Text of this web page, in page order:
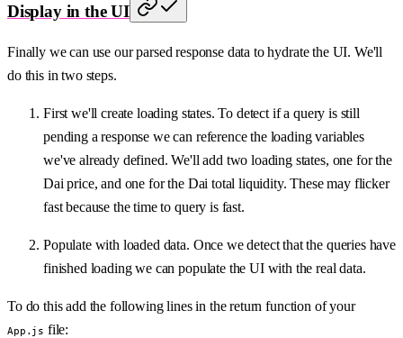
Display in the UI
Finally we can use our parsed response data to hydrate the UI. We'll
do this in two steps.
First we'll create loading states. To detect if a query is still
pending a response we can reference the loading variables
we've already defined. We'll add two loading states, one for the
Dai price, and one for the Dai total liquidity. These may flicker
fast because the time to query is fast.
Populate with loaded data. Once we detect that the queries have
finished loading we can populate the UI with the real data.
To do this add the following lines in the return function of your
App.js file: